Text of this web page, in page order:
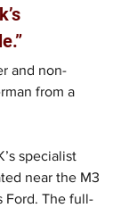
and non-
from a
specialist
near the M3
Ford. The full-